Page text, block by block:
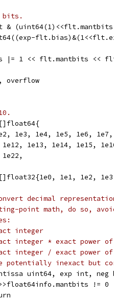
bits.
&
|= 1 << flt.mantbits <<
overflow
[]float64{
1e3, 1e4, 1e5, 1e6,
1e12, 1e13, 1e14, 1e15,
1e22,
1e1, 1e2,
decimal
point math, do so,
integer
integer * exact power
integer / exact power
potentially inexact but
uint64, exp int,
!= 0